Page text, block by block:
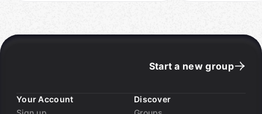
Start a new group
Your Account
Discover